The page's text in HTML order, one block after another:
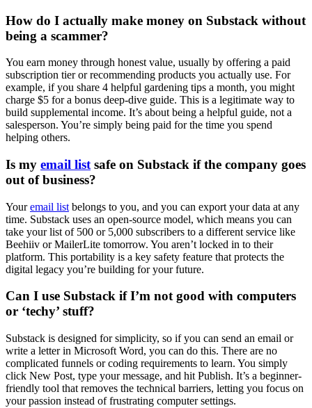
How do I actually make money on Substack without
being a scammer?
You earn money through honest value, usually by offering a paid
subscription tier or recommending products you actually use. For
example, if you share 4 helpful gardening tips a month, you might
charge $5 for a bonus deep-dive guide. This is a legitimate way to
build supplemental income. It’s about being a helpful guide, not a
salesperson. You’re simply being paid for the time you spend
helping others.
Is my email list safe on Substack if the company goes
out of business?
Youremail list belongs to you, and you can export your data at any
time. Substack uses an open-source model, which means you can
take your list of 500 or 5,000 subscribers to a different service like
Beehiiv or MailerLite tomorrow. You aren’t locked in to their
platform. This portability is a key safety feature that protects the
digital legacy you’re building for your future.
Can I use Substack if I’m not good with computers
or ‘techy’ stuff?
Substack is designed for simplicity, so if you can send an email or
write a letter in Microsoft Word, you can do this. There are no
complicated funnels or coding requirements to learn. You simply
click New Post, type your message, and hit Publish. It’s a beginner-
friendly tool that removes the technical barriers, letting you focus on
your passion instead of frustrating computer settings.